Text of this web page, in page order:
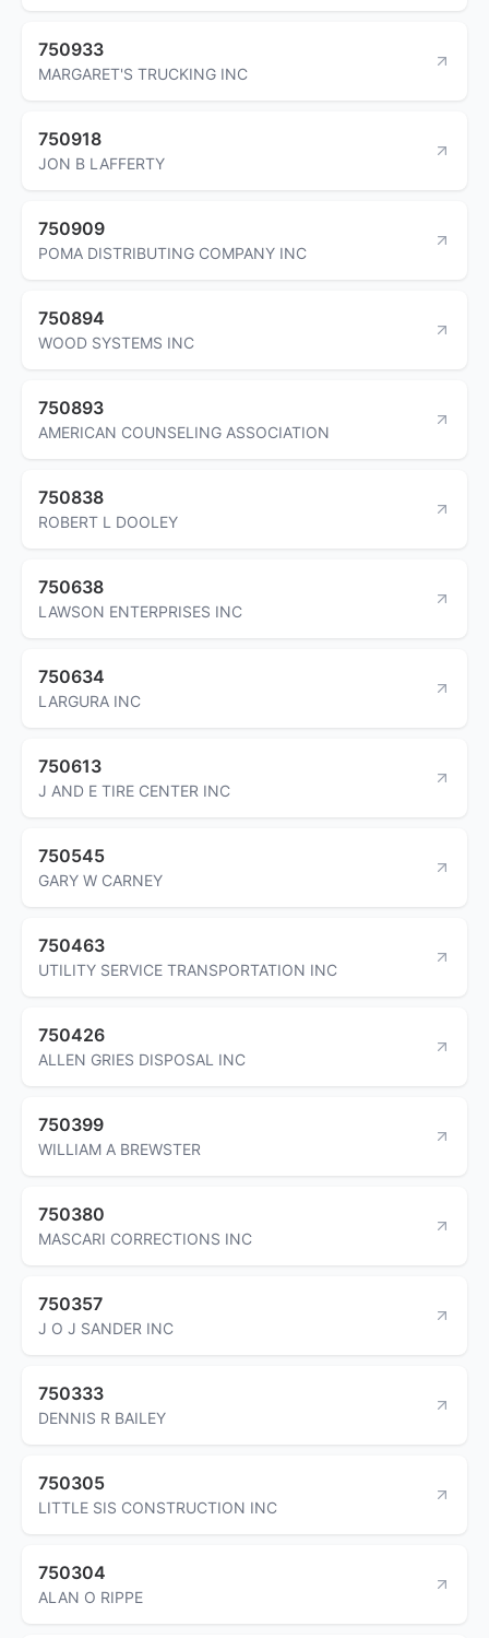
750933
MARGARET'S TRUCKING INC
750918
JON B LAFFERTY
750909
POMA DISTRIBUTING COMPANY INC
750894
WOOD SYSTEMS INC
750893
AMERICAN COUNSELING ASSOCIATION
750838
ROBERT L DOOLEY
750638
LAWSON ENTERPRISES INC
750634
LARGURA INC
750613
J AND E TIRE CENTER INC
750545
GARY W CARNEY
750463
UTILITY SERVICE TRANSPORTATION INC
750426
ALLEN GRIES DISPOSAL INC
750399
WILLIAM A BREWSTER
750380
MASCARI CORRECTIONS INC
750357
J O J SANDER INC
750333
DENNIS R BAILEY
750305
LITTLE SIS CONSTRUCTION INC
750304
ALAN O RIPPE